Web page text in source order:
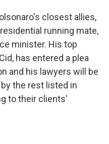
closest allies,
running mate,
minister. His top
has entered a plea
and his lawyers will be
the rest listed in
to their clients'